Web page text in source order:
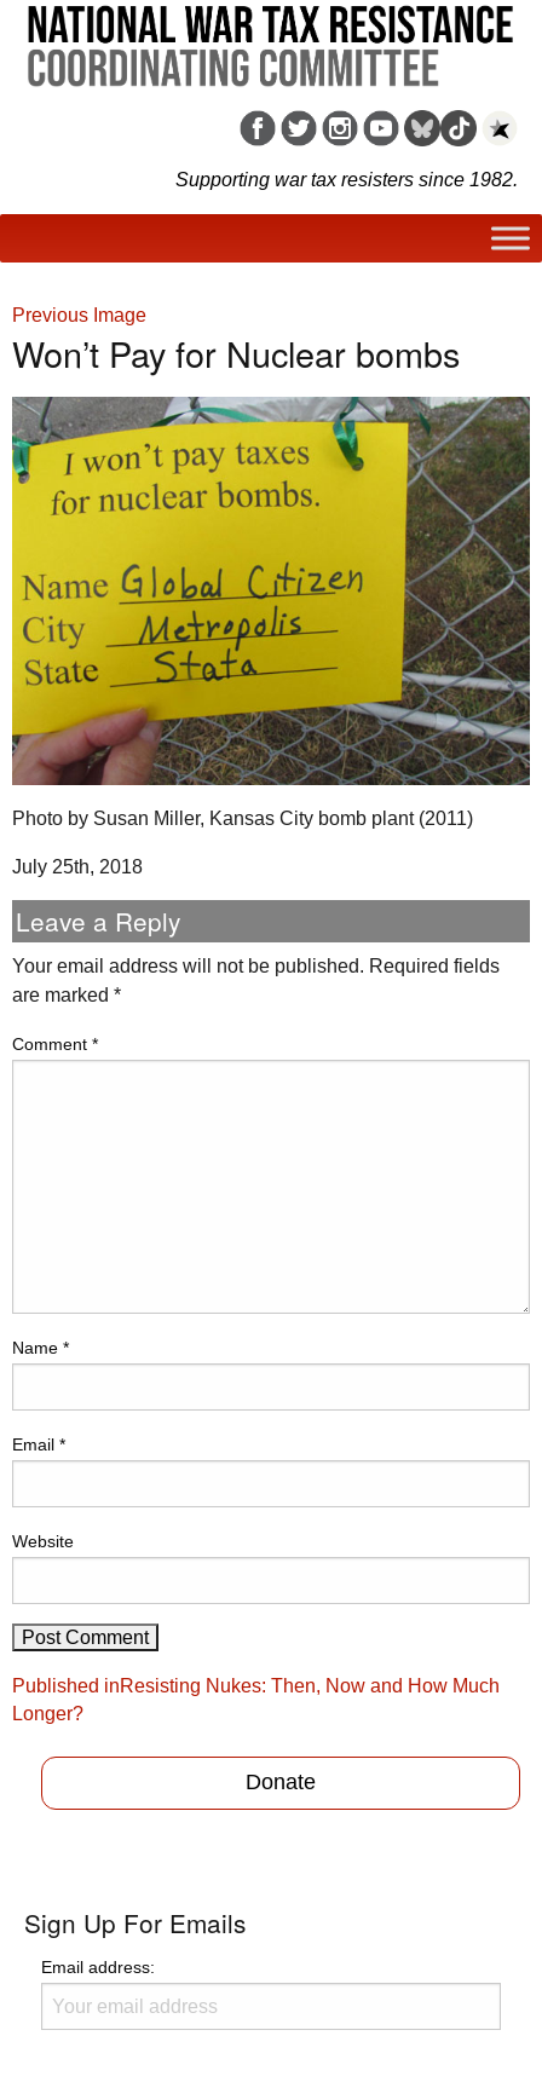
Supporting war tax resisters since 1982.
Previous Image
Won’t Pay for Nuclear bombs
Photo by Susan Miller, Kansas City bomb plant (2011)
July 25th, 2018
Leave a Reply
Your email address will not be published. Required fields
are marked *
Comment *
Name *
Email *
Website
Post
navigation
Published inResisting Nukes: Then, Now and How Much
Longer?
Donate
Sign Up For Emails
Email address: